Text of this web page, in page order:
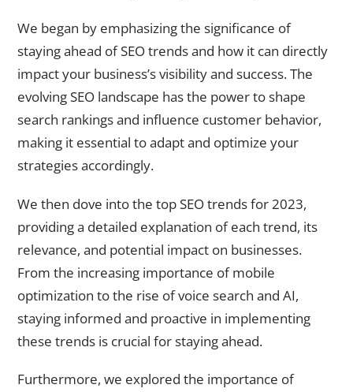
We began by emphasizing the significance of
staying ahead of SEO trends and how it can directly
impact your business’s visibility and success. The
evolving SEO landscape has the power to shape
search rankings and influence customer behavior,
making it essential to adapt and optimize your
strategies accordingly.
We then dove into the top SEO trends for 2023,
providing a detailed explanation of each trend, its
relevance, and potential impact on businesses.
From the increasing importance of mobile
optimization to the rise of voice search and AI,
staying informed and proactive in implementing
these trends is crucial for staying ahead.
Furthermore, we explored the importance of